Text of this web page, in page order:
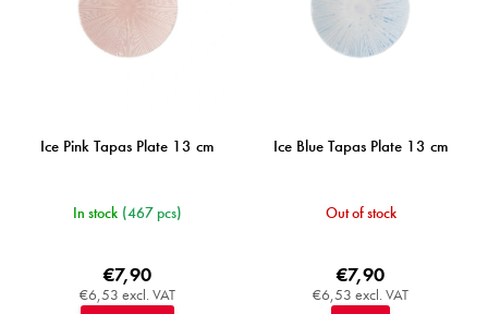
Ice Pink Tapas Plate 13 cm
In stock (467 pcs)
€6,53 excl. VAT
€7,90
Ice Blue Tapas Plate 13 cm
Out of stock
€6,53 excl. VAT
€7,90